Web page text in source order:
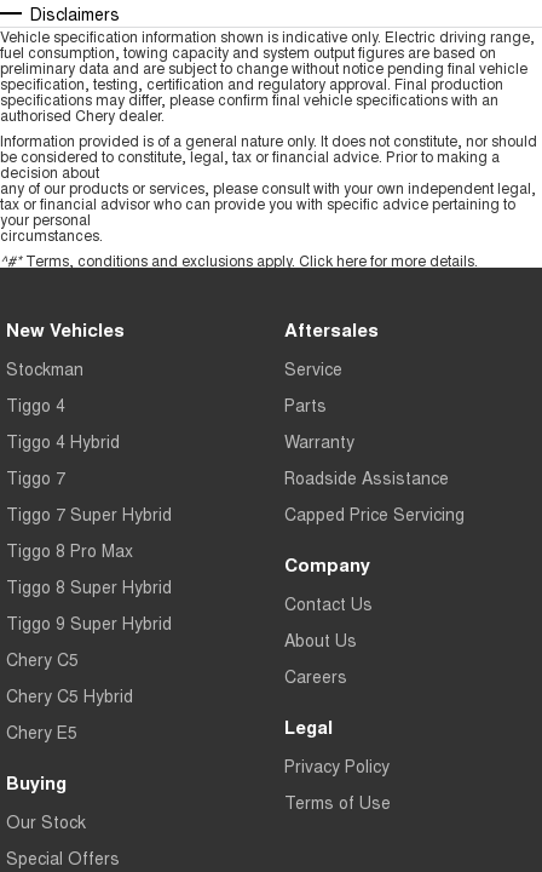
Disclaimers
Vehicle specification information shown is indicative only. Electric driving range,
fuel consumption, towing capacity and system output figures are based on
preliminary data and are subject to change without notice pending final vehicle
specification, testing, certification and regulatory approval. Final production
specifications may differ, please confirm final vehicle specifications with an
authorised Chery dealer.
Information provided is of a general nature only. It does not constitute, nor should
be considered to constitute, legal, tax or financial advice. Prior to making a
decision about
any of our products or services, please consult with your own independent legal,
tax or financial advisor who can provide you with specific advice pertaining to
your personal
circumstances.
^#*Terms, conditions and exclusions apply. Click herefor more details.
New Vehicles
Stockman
Tiggo 4
Tiggo 4 Hybrid
Tiggo 7
Tiggo 7 Super Hybrid
Tiggo 8 Pro Max
Tiggo 8 Super Hybrid
Tiggo 9 Super Hybrid
Chery C5
Chery C5 Hybrid
Chery E5
Buying
Our Stock
Special Offers
Aftersales
Service
Parts
Warranty
Roadside Assistance
Capped Price Servicing
Company
Contact Us
About Us
Careers
Legal
Privacy Policy
Terms of Use